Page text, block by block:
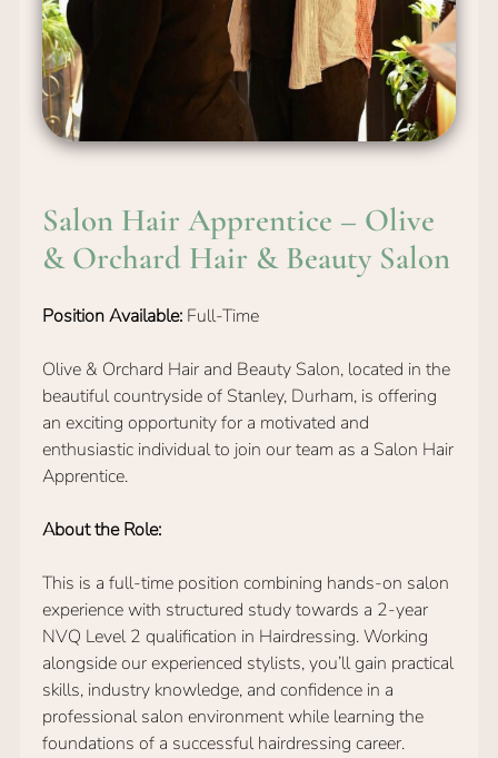
Salon Hair Apprentice – Olive
& Orchard Hair & Beauty
Position Available:Full-Time
Olive & Orchard Hair and Beauty Salon, located in the
beautiful countryside of Stanley, Durham, is offering
an exciting opportunity for a motivated and
enthusiastic individual to join our team as a Salon Hair
Apprentice.
About the Role:
This is a full-time position combining hands-on salon
experience with structured study towards a 2-year
NVQ Level 2 qualification in Hairdressing. Working
alongside our experienced stylists, you’ll gain practical
skills, industry knowledge, and confidence in a
professional salon environment while learning the
foundations of a successful hairdressing career.